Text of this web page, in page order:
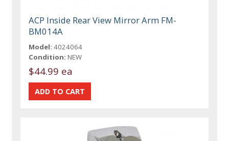
ACP Inside Rear View Mirror Arm FM-
BM014A
Model: 4024064
Condition: NEW
$44.99 ea